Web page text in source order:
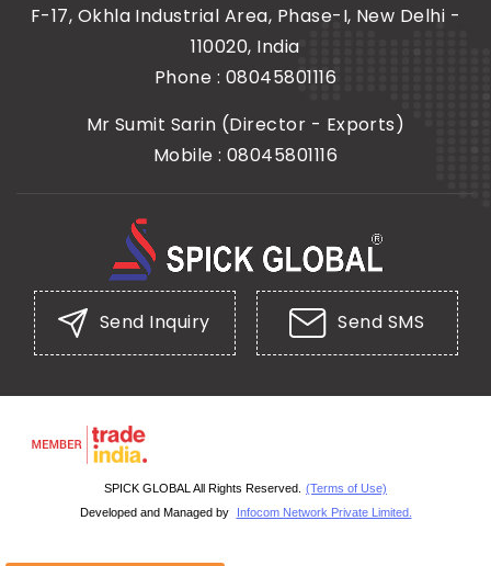
F-17, Okhla Industrial Area, Phase-I, New Delhi -
110020, India
Phone : 08045801116
Mr Sumit Sarin (Director - Exports)
Mobile :08045801116
Send Inquiry Send SMS
SPICK GLOBAL All Rights Reserved.
(Terms of Use)
Developed and Managed by
Infocom Network Private Limited.